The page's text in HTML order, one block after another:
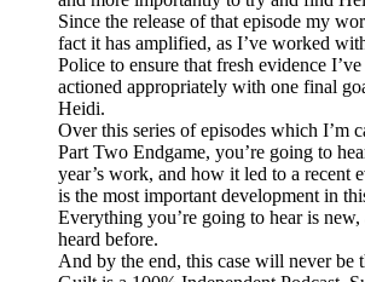
Since the release of that episode my
fact it has amplified, as I’ve worked
Police to ensure that fresh evidence
actioned appropriately with one final
Heidi.
Over this series of episodes which I’m
Part Two Endgame, you’re going to
year’s work, and how it led to a recent
is the most important development in
Everything you’re going to hear is new,
heard before.
And by the end, this case will never be